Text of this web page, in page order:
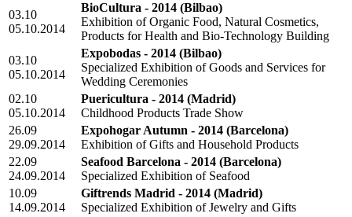
03.10
05.10.2014
BioCultura - 2014 (Bilbao)
Exhibition of Organic Food, Natural Cosmetics,
Products for Health and Bio-Technology Building
03.10
05.10.2014
Expobodas - 2014 (Bilbao)
Specialized Exhibition of Goods and Services for
Wedding Ceremonies
02.10
05.10.2014
Puericultura - 2014 (Madrid)
Childhood Products Trade Show
26.09
29.09.2014
Expohogar Autumn - 2014 (Barcelona)
Exhibition of Gifts and Household Products
22.09
24.09.2014
Seafood Barcelona - 2014 (Barcelona)
Specialized Exhibition of Seafood
10.09
14.09.2014
Giftrends Madrid - 2014 (Madrid)
Specialized Exhibition of Jewelry and Gifts